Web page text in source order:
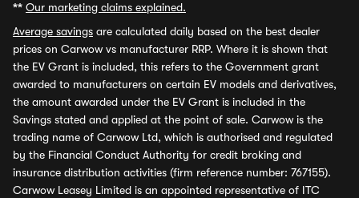
** Our marketing claims explained.
Average savings are calculated daily based on the best dealer
prices on Carwow vs manufacturer RRP. Where it is shown that
the EV Grant is included, this refers to the Government grant
awarded to manufacturers on certain EV models and derivatives,
the amount awarded under the EV Grant is included in the
Savings stated and applied at the point of sale. Carwow is the
trading name of Carwow Ltd, which is authorised and regulated
by the Financial Conduct Authority for credit broking and
insurance distribution activities (firm reference number: 767155).
Carwow Leasey Limited is an appointed representative of ITC